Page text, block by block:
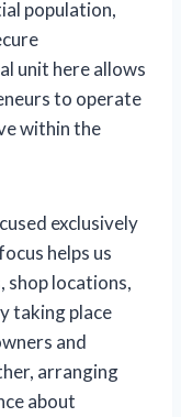
population,
unit here allows
to operate
within the
exclusively
helps us
shop locations,
taking place
and
arranging
about